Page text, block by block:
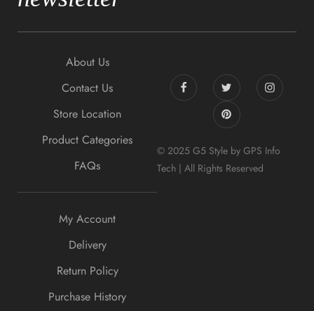
About Us
Contact Us
Store Location
Product Categories
FAQs
My Account
Delivery
Return Policy
Purchase History
© 2025 G5 Style by GPS Info
Tech | All Rights Reserved